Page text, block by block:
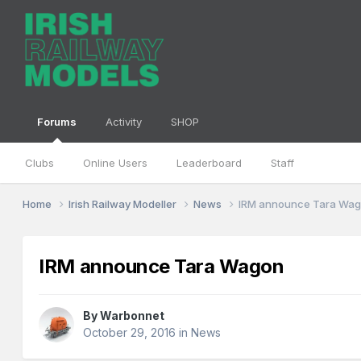
Forums
Clubs Online Users Leaderboard Staff
Activity SHOP
Home Irish Railway Modeller News IRM announce Tara
IRM announce Tara Wagon
ByWarbonnet
October 29, 2016 inNews